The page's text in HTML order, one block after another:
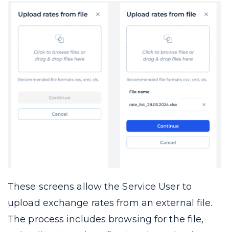
These screens allow the Service User to
upload exchange rates from an external file.
The process includes browsing for the file,